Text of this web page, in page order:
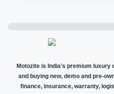
Motozite is India's premium
and buying new, demo and pre-
finance, insurance, warranty,